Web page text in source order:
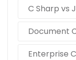
C Sharp vs
Document
Enterprise